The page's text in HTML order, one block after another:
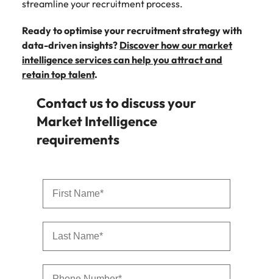
streamline your recruitment process.
Ready to optimise your recruitment strategy with
data-driven insights? Discover how our market
intelligence services can help you attract and
retain top talent.
Contact us to discuss your
Market Intelligence
requirements